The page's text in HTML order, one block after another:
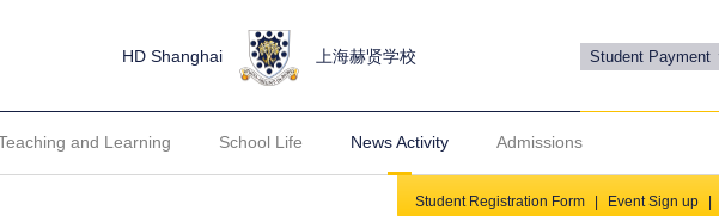
Student Payment
HD Shanghai 上海赫贤学校
and Learning School Life News Activity Admissions
Student Registration Form Event Sign up